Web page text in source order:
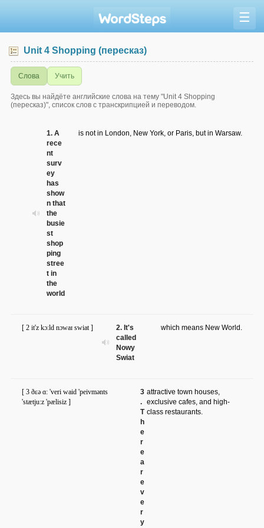
☰
Unit 4 Shopping (пересказ)
Слова Учить
Здесь вы найдёте английские слова на тему "Unit 4 Shopping
(пересказ)", список слов с транскрипцией и переводом.
1. A
rece
nt
surv
ey
has
show
n that
the
busie
st
shop
ping
stree
t in
the
world
is not in London, New York, or Paris, but in Warsaw.
2. It's
called
Nowy
Swiat
[ 2 it'z kɔ:ld nɔwaɪ swiat ] which means New World.
3
.
T
h
e
r
e
a
r
e
v
e
r
y
[ 3 ðɛə ɑ: 'veri waid 'peivmənts
'stætju:z 'pælisiz ]
attractive town houses,
exclusive cafes, and high-
class restaurants.